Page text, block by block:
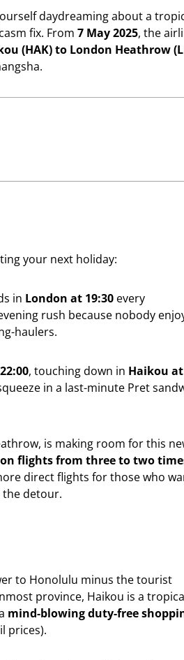
daydreaming about a
fix. From 7 May 2025, the
(HAK) to London Heathrow
your next holiday:
in London at 19:30 every
rush because nobody
haulers.
, touching down in Haikou at
in a last-minute Pret
is making room for this
flights from three to two
direct flights for those who
detour.
to Honolulu minus the tourist
province, Haikou is a
mind-blowing duty-free
prices).